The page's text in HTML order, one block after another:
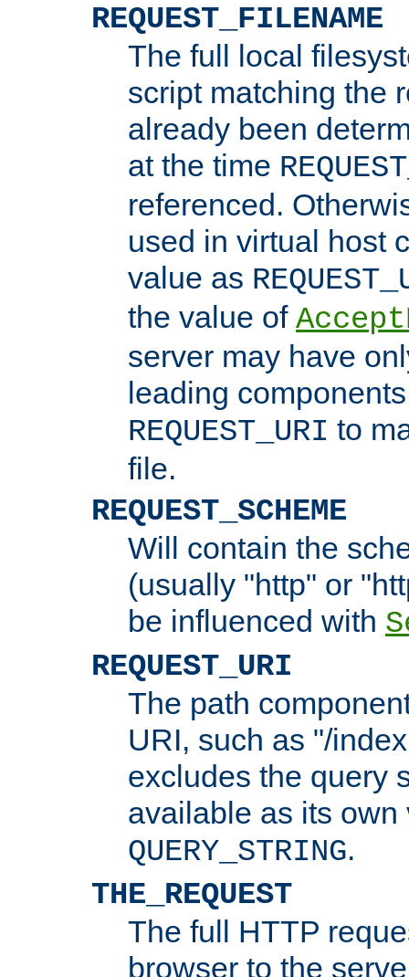
REQUEST_FILENAME
The full local
script matching the
already been
at the time
referenced.
used in virtual host
value as
the value of
server may have
leading
REQUEST_URI to
file.
REQUEST_SCHEME
Will contain the
(usually "http" or
be influenced with
REQUEST_URI
The path
URI, such as "/
excludes the query
available as its
QUERY_STRING.
THE_REQUEST
The full HTTP
browser to the